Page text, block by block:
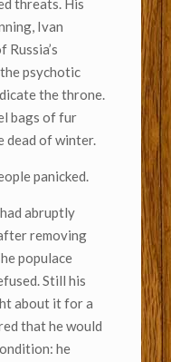
threats. His
Ivan
psychotic
the throne.
bags of fur
dead of winter.
panicked.
abruptly
removing
populace
Still his
about it for a
that he would
he